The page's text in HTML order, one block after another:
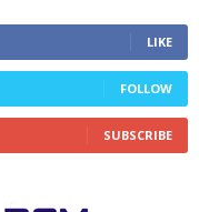
LIKE
FOLLOW
SUBSCRIBE